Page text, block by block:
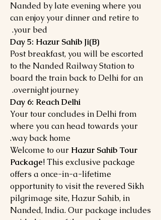
Nanded by late evening where you
can enjoy your dinner and retire to
your bed.
Day 5: Hazur Sahib Ji(B)
Post breakfast, you will be escorted
to the Nanded Railway Station to
board the train back to Delhi for an
overnight journey.
Day 6: Reach Delhi
Your tour concludes in Delhi from
where you can head towards your
way back home.
Welcome to our Hazur Sahib Tour
Package! This exclusive package
offers a once-in-a-lifetime
opportunity to visit the revered Sikh
pilgrimage site, Hazur Sahib, in
Nanded, India. Our package includes